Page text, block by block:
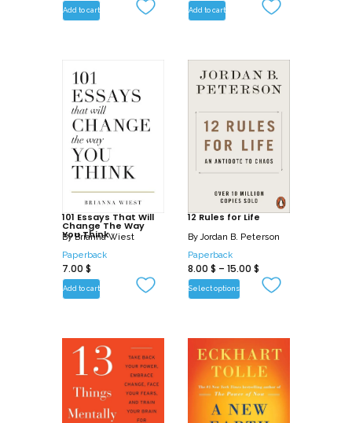
Add to cart Add to cart
101 Essays That Will
Change The Way
You Think
ByBrianna Wiest
Paperback
7.00 $
Add to cart
12 Rules for Life
ByJordan B. Peterson
Paperback
8.00 $ – 15.00 $
Select options